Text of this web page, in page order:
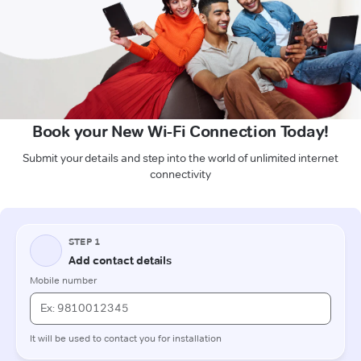
Book your New Wi-Fi Connection Today!
Submit your details and step into the world of unlimited internet
connectivity